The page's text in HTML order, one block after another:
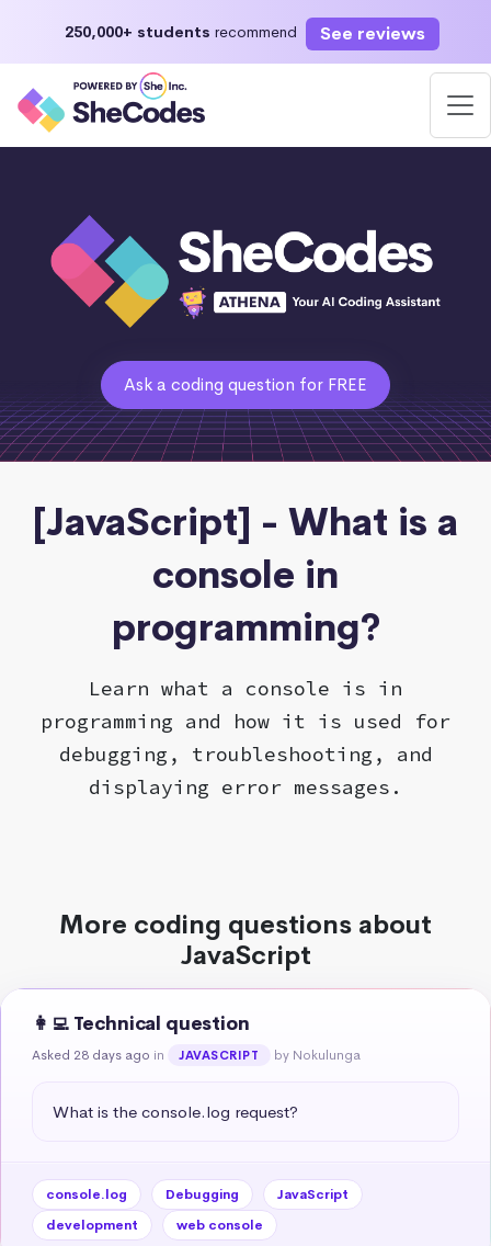
250,000+ students recommend See reviews
Ask a coding question for FREE
[JavaScript] - What is a
console in
programming?
Learn what a console is in
programming and how it is used for
debugging, troubleshooting, and
displaying error messages.
More coding questions about
JavaScript
👩‍💻 Technical question
Asked 28 days ago in JAVASCRIPT by Nokulunga
What is the console.log request?
console.log Debugging
JavaScript
development
web console